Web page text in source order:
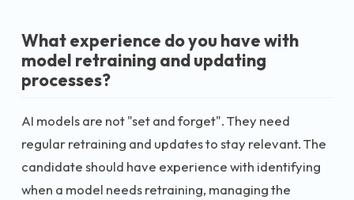
What experience do you have with
model retraining and updating
processes?
AI models are not "set and forget". They need
regular retraining and updates to stay relevant. The
candidate should have experience with identifying
when a model needs retraining, managing the